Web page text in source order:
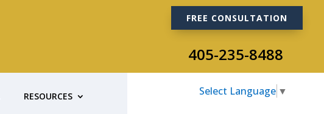
FREE CONSULTATION
405-235-8488
RESOURCES
Select Language ▼